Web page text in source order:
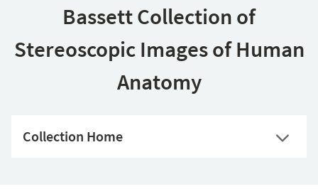
Bassett Collection of
Stereoscopic Images of Human
Anatomy
Collection Home